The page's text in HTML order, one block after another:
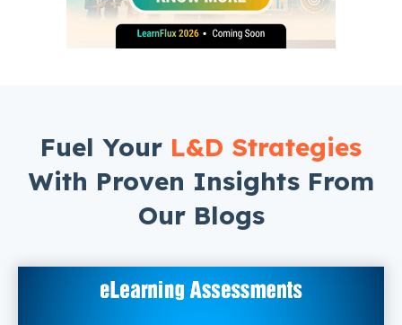
Fuel Your L&D Strategies
With Proven Insights From
Our Blogs